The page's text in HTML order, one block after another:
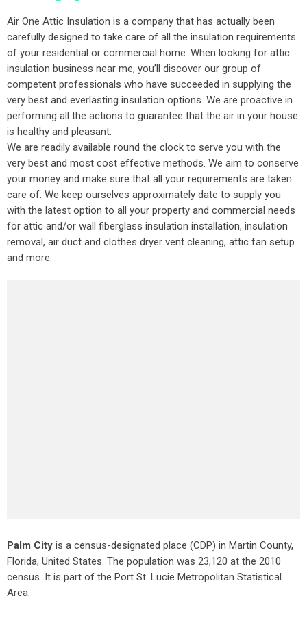
Air One Attic Insulation is a company that has actually been
carefully designed to take care of all the insulation requirements
of your residential or commercial home. When looking for attic
insulation business near me, you’ll discover our group of
competent professionals who have succeeded in supplying the
very best and everlasting insulation options. We are proactive in
performing all the actions to guarantee that the air in your house
is healthy and pleasant.
We are readily available round the clock to serve you with the
very best and most cost effective methods. We aim to conserve
your money and make sure that all your requirements are taken
care of. We keep ourselves approximately date to supply you
with the latest option to all your property and commercial needs
for attic and/or wall fiberglass insulation installation, insulation
removal, air duct and clothes dryer vent cleaning, attic fan setup
and more.
Palm City is a census-designated place (CDP) in Martin County,
Florida, United States. The population was 23,120 at the 2010
census. It is part of the Port St. Lucie Metropolitan Statistical
Area.